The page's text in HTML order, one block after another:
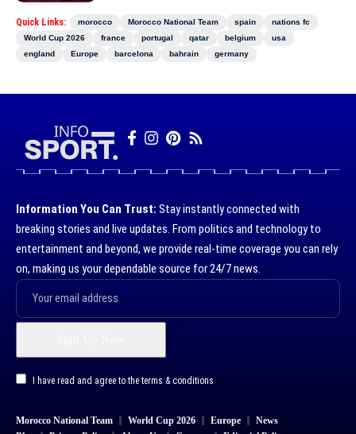
Quick Links: morocco Morocco National Team spain
nations fc
World Cup 2026
france portugal qatar belgium
usa
england
Europe barcelona bahrain germany
Information You Can Trust: Stay instantly connected with
breaking stories and live updates. From politics and technology to
entertainment and beyond, we provide real-time coverage you can rely
on, making us your dependable source for 24/7 news.
I have read and agree to the terms & conditions
Morocco National Team World Cup 2026 Europe
News